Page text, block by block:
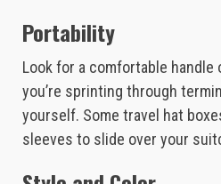
Portability
Look for a comfortable
you’re sprinting through
yourself. Some travel hat
sleeves to slide over your